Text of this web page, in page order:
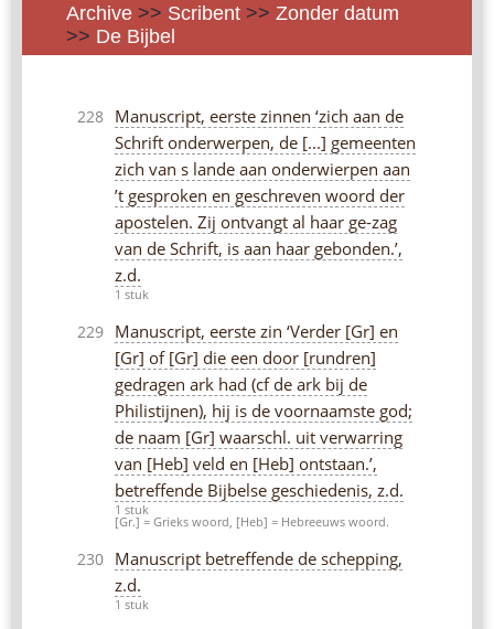
Archive >> Scribent >> Zonder datum
>> De Bijbel
228
Manuscript, eerste zinnen ‘zich aan de
Schrift onderwerpen, de [...] gemeenten
zich van s lande aan onderwierpen aan
’t gesproken en geschreven woord der
apostelen. Zij ontvangt al haar ge-zag
van de Schrift, is aan haar gebonden.’,
z.d.
1 stuk
229
Manuscript, eerste zin ‘Verder [Gr] en
[Gr] of [Gr] die een door [rundren]
gedragen ark had (cf de ark bij de
Philistijnen), hij is de voornaamste god;
de naam [Gr] waarschl. uit verwarring
van [Heb] veld en [Heb] ontstaan.’,
betreffende Bijbelse geschiedenis, z.d.
1 stuk
[Gr.] = Grieks woord, [Heb] = Hebreeuws woord.
230
Manuscript betreffende de schepping,
z.d.
1 stuk